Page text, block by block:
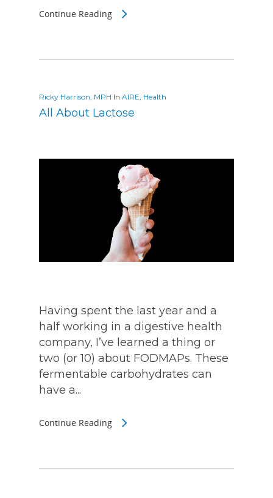
Continue Reading
Ricky Harrison, MPH In AIRE Health
All About Lactose
Having spent the last year and a
half working in a digestive health
company, I’ve learned a thing or
two (or 10) about FODMAPs. These
fermentable carbohydrates can
have a...
Continue Reading